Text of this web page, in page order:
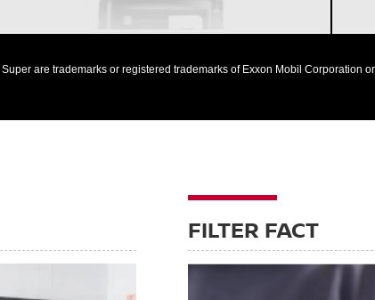
are trademarks or registered trademarks of Exxon Mobil Corporation
FILTER FACT